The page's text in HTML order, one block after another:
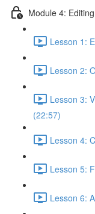
Module 4:
Lesson 1:
Lesson 2:
Lesson 3:
(22:57)
Lesson 4:
Lesson 5:
Lesson 6: